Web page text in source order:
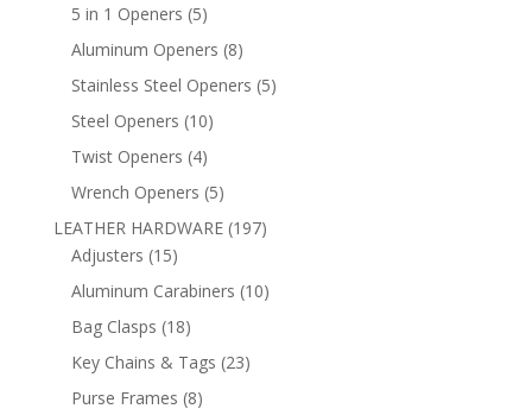
5 in 1 Openers 55
products
Aluminum Openers 88
products
Stainless Steel Openers 55
Steel Openers 1010
Twist Openers 44
products
Wrench Openers 55
products
LEATHER HARDWARE 197197
Adjusters 1515
products
Aluminum Carabiners 1010
Bag Clasps 1818
products
Key Chains & Tags 2323
Purse Frames 88